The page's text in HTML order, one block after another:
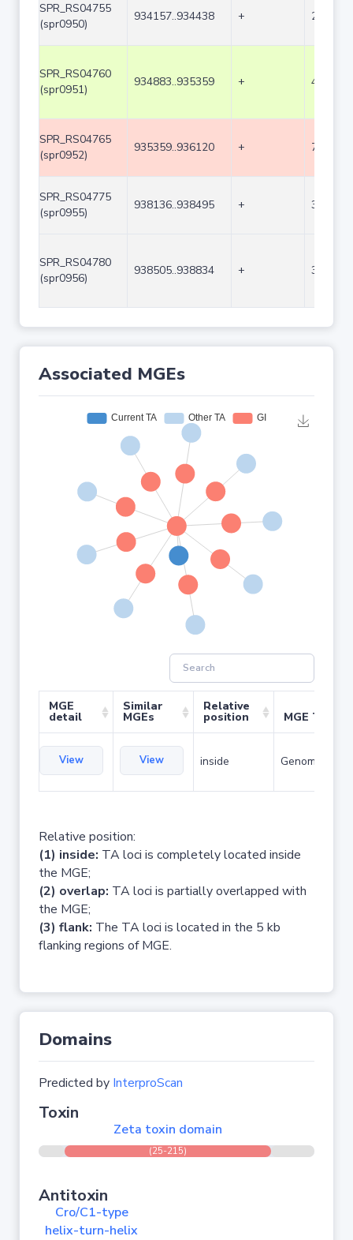
SPR_RS04755
(spr0950)
934157..934438 + 282
SPR_RS04760
(spr0951)
934883..935359 + 477
SPR_RS04765
(spr0952)
935359..936120 + 762
SPR_RS04775
(spr0955)
938136..938495 + 360
SPR_RS04780
(spr0956)
938505..938834 + 330
Associated MGEs
MGE
detail
Similar
MGEs
Relative
position MGE Type
View View inside Genomic
Relative position:
(1) inside: TA loci is completely located inside
the MGE;
(2) overlap: TA loci is partially overlapped with
the MGE;
(3) flank: The TA loci is located in the 5 kb
flanking regions of MGE.
Domains
Predicted by InterproScan
Toxin
Zeta toxin domain
(25-215)
Antitoxin
Cro/C1-type
helix-turn-helix